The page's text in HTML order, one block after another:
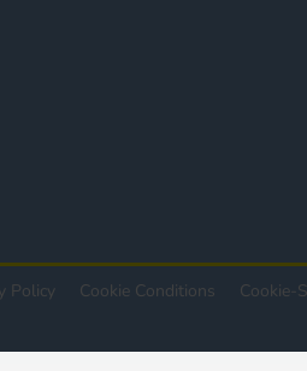
Policy Cookie Conditions Cookie-